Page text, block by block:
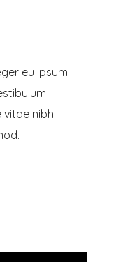
eu ipsum
vitae nibh